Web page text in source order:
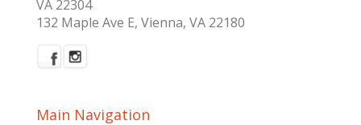
VA 22304
132 Maple Ave E, Vienna, VA 22180
Main Navigation